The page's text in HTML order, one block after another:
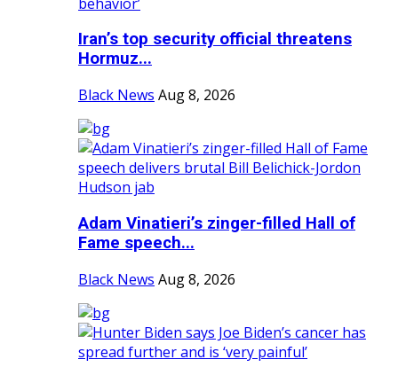
Iran’s top security official threatens
Hormuz...
Black News Aug 8, 2026
Adam Vinatieri’s zinger-filled Hall of
Fame speech...
Black News Aug 8, 2026